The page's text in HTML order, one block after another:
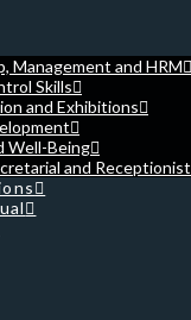
Management and HRM
Skills
and Exhibitions
Well-Being
and Receptionist